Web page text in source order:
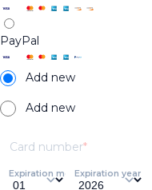
PayPal
Add new
Add new
Card number
Expiration monthExpiration year